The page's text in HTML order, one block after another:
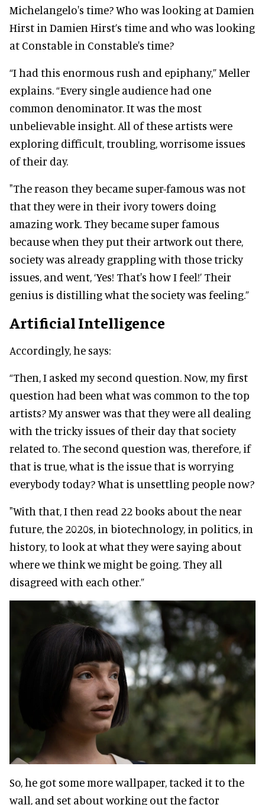
Michelangelo's time? Who was looking at Damien
Hirst in Damien Hirst’s time and who was looking
at Constable in Constable's time?
“I had this enormous rush and epiphany,” Meller
explains. “Every single audience had one
common denominator. It was the most
unbelievable insight. All of these artists were
exploring difficult, troubling, worrisome issues
of their day.
"The reason they became super-famous was not
that they were in their ivory towers doing
amazing work. They became super famous
because when they put their artwork out there,
society was already grappling with those tricky
issues, and went, ‘Yes! That's how I feel!’ Their
genius is distilling what the society was feeling.”
Artificial Intelligence
Accordingly, he says:
“Then, I asked my second question. Now, my first
question had been what was common to the top
artists? My answer was that they were all dealing
with the tricky issues of their day that society
related to. The second question was, therefore, if
that is true, what is the issue that is worrying
everybody today? What is unsettling people now?
"With that, I then read 22 books about the near
future, the 2020s, in biotechnology, in politics, in
history, to look at what they were saying about
where we think we might be going. They all
disagreed with each other.”
So, he got some more wallpaper, tacked it to the
wall, and set about working out the factor